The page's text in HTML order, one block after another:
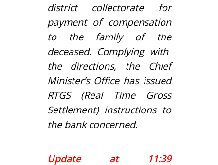
district collectorate for
payment of compensation
to the family of the
deceased. Complying with
the directions, the Chief
Minister’s Office has issued
RTGS (Real Time Gross
Settlement) instructions to
the bank concerned.
Update at 11:39